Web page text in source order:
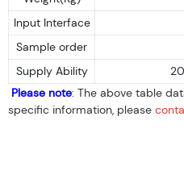
Input Interface
Sample order
Supply Ability
Please note: The above table
specific information, please